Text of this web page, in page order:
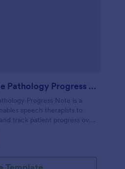
SpeechLanguage Pathology Progress Note
Progress Note is a
speech therapists to
track patient progress over